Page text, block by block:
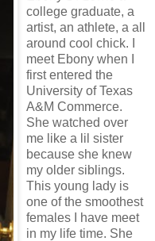
college graduate, a
artist, an athlete, a all
around cool chick. I
meet Ebony when I
first entered the
University of Texas
A&M Commerce.
She watched over
me like a lil sister
because she knew
my older siblings.
This young lady is
one of the smoothest
females I have meet
in my life time. She